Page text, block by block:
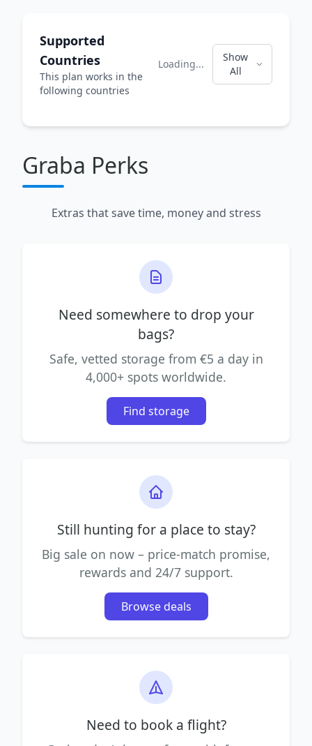
Supported
Countries
This plan works in the
following countries
Loading...
Show
All
Graba Perks
Extras that save time, money and stress
Need somewhere to drop your
bags?
Safe, vetted storage from €5 a day in
4,000+ spots worldwide.
Find storage
Still hunting for a place to stay?
Big sale on now – price-match promise,
rewards and 24/7 support.
Browse deals
Need to book a flight?